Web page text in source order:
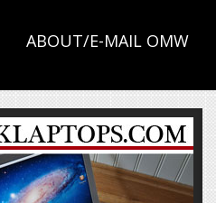
ABOUT/E-MAIL OMW